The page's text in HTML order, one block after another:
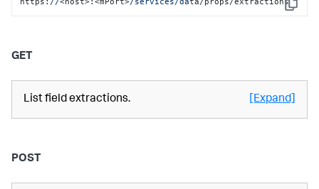
Copy
GET
List field extractions. [Expand]
POST